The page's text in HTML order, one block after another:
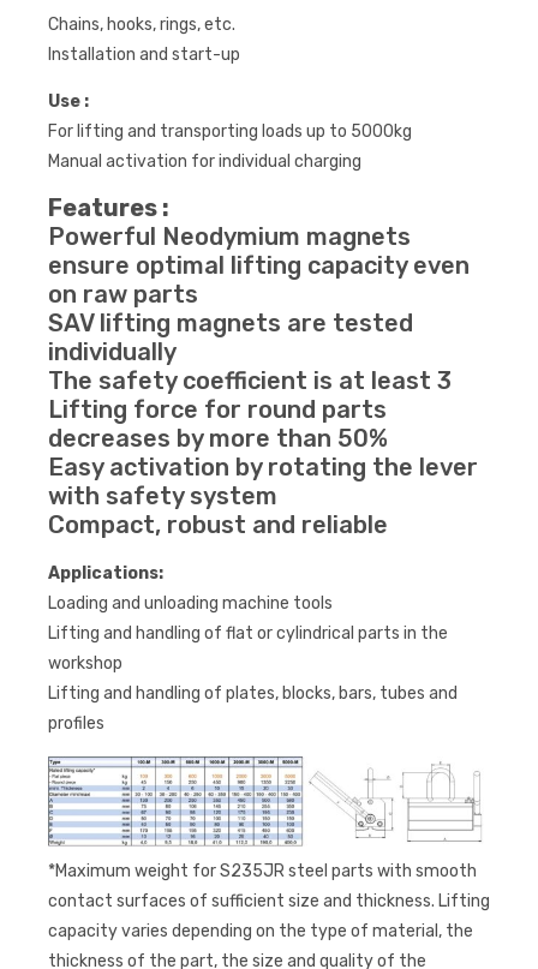
Chains, hooks, rings, etc.
Installation and start-up
Use :
For lifting and transporting loads up to 5000kg
Manual activation for individual charging
Features :
Powerful Neodymium magnets
ensure optimal lifting capacity even
on raw parts
SAV lifting magnets are tested
individually
The safety coefficient is at least 3
Lifting force for round parts
decreases by more than 50%
Easy activation by rotating the lever
with safety system
Compact, robust and reliable
Applications:
Loading and unloading machine tools
Lifting and handling of flat or cylindrical parts in the
workshop
Lifting and handling of plates, blocks, bars, tubes and
profiles
*Maximum weight for S235JR steel parts with smooth
contact surfaces of sufficient size and thickness. Lifting
capacity varies depending on the type of material, the
thickness of the part, the size and quality of the